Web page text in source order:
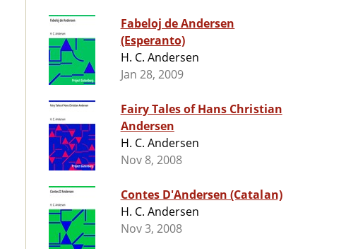
Fabeloj de Andersen
(Esperanto)
H. C. Andersen
Jan 28, 2009
Fairy Tales of Hans Christian
Andersen
H. C. Andersen
Nov 8, 2008
Contes D'Andersen (Catalan)
H. C. Andersen
Nov 3, 2008